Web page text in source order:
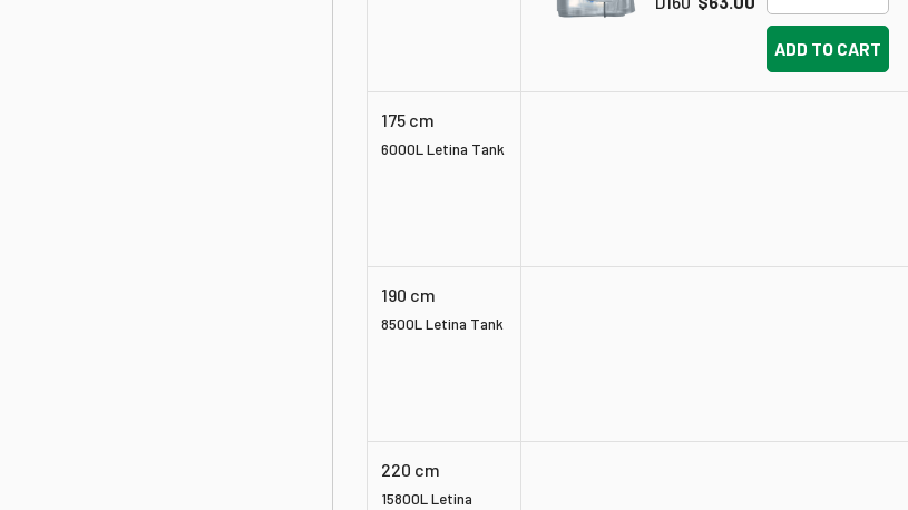
ADD TO CART
175 cm
6000L Letina Tank
190 cm
8500L Letina Tank
220 cm
15800L Letina